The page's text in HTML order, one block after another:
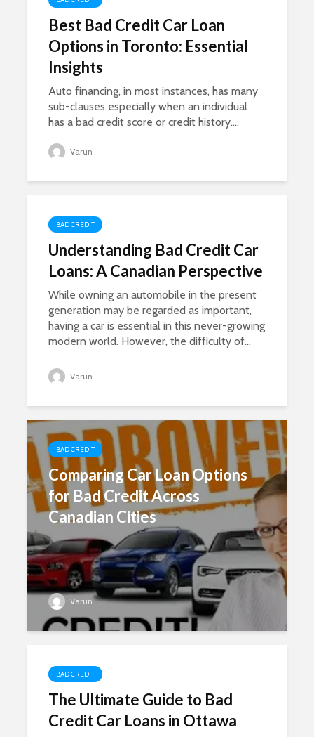
Best Bad Credit Car Loan
Options in Toronto: Essential
Insights
Auto financing, in most instances, has many
sub-clauses especially when an individual
has a bad credit score or credit history....
Varun
BAD CREDIT
Understanding Bad Credit Car
Loans: A Canadian Perspective
While owning an automobile in the present
generation may be regarded as important,
having a car is essential in this never-growing
modern world. However, the difficulty of...
Varun
BAD CREDIT
Comparing Car Loan Options
for Bad Credit Across
Canadian Cities
Varun
BAD CREDIT
The Ultimate Guide to Bad
Credit Car Loans in Ottawa